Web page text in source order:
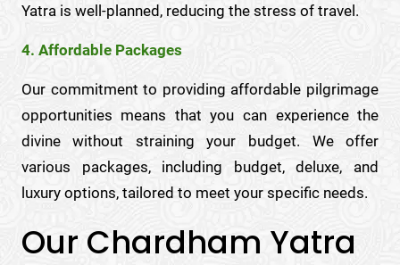
Yatra is well-planned, reducing the stress of travel.
4. Affordable Packages
Our commitment to providing affordable pilgrimage
opportunities means that you can experience the
divine without straining your budget. We offer
various packages, including budget, deluxe, and
luxury options, tailored to meet your specific needs.
Our Chardham Yatra